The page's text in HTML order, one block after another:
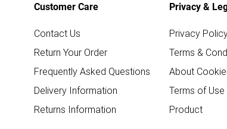
Customer Care
Contact Us
Return Your Order
Frequently Asked Questions
Delivery Information
Returns Information
Privacy &
Privacy
Terms &
About
Terms of Use
Product